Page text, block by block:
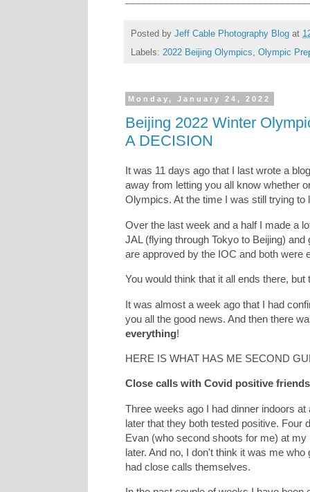
Posted by Jeff Cable Photography Blog at
Labels: 2022 Beijing Olympics, Olympic
Monday, January 24, 2022
Beijing 2022 Winter
A DECISION
It was 11 days ago that I last wrote a
away from letting you all know whether
Olympics. At the time I was still trying to
Over the last week and a half I made a
JAL (flying through Tokyo to Beijing)
are approved by the IOC and both were
You would think that it all ends there,
It was almost a week ago that I had
you all the good news. And then there
everything!
HERE IS WHAT HAS ME SECOND
Close calls with Covid positive
Three weeks ago I had dinner indoors
later that they both tested positive. Four
Evan (who second shoots for me) at
later. And no, I don't think it was me
had close calls themselves.